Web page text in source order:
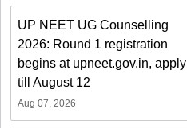
UP NEET UG Counselling
2026: Round 1 registration
begins at upneet.gov.in, apply
till August 12
Aug 07, 2026